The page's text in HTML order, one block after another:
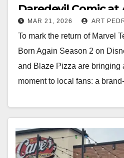
Daredevil Comic at
Blaze Pizza on
MAR 21, 2026 ART
To mark the return of Marvel
Born Again Season 2 on
and Blaze Pizza are
moment to local fans: a
Read More